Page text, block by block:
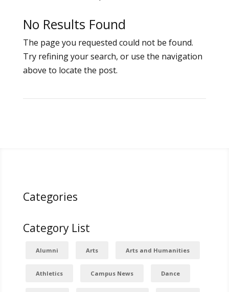
No Results Found
The page you requested could not be found.
Try refining your search, or use the navigation
above to locate the post.
Categories
Category List
Alumni Arts Arts and Humanities
Athletics Campus News Dance